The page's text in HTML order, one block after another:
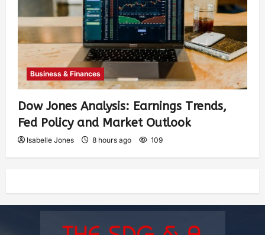
Business & Finances
Dow Jones Analysis: Earnings Trends,
Fed Policy and Market Outlook
Isabelle Jones 8 hours ago 109